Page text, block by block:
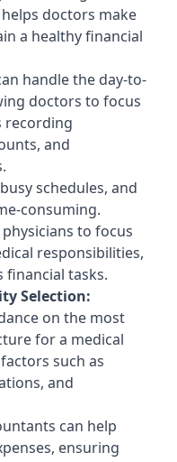
doctors make
a healthy financial
handle the day-to-
doctors to focus
recording
and
schedules, and
consuming.
to focus
responsibilities,
financial tasks.
Selection:
on the most
for a medical
such as
and
can help
ensuring